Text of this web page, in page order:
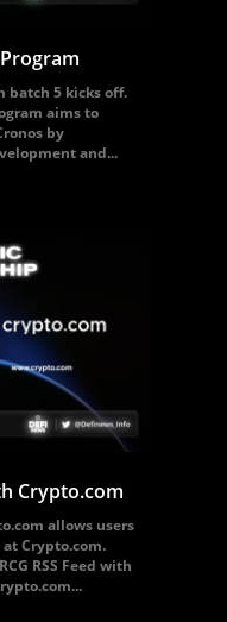
batch 5 kicks off.
aims to
by
and...
Crypto.com
allows users
at Crypto.com.
RSS Feed with